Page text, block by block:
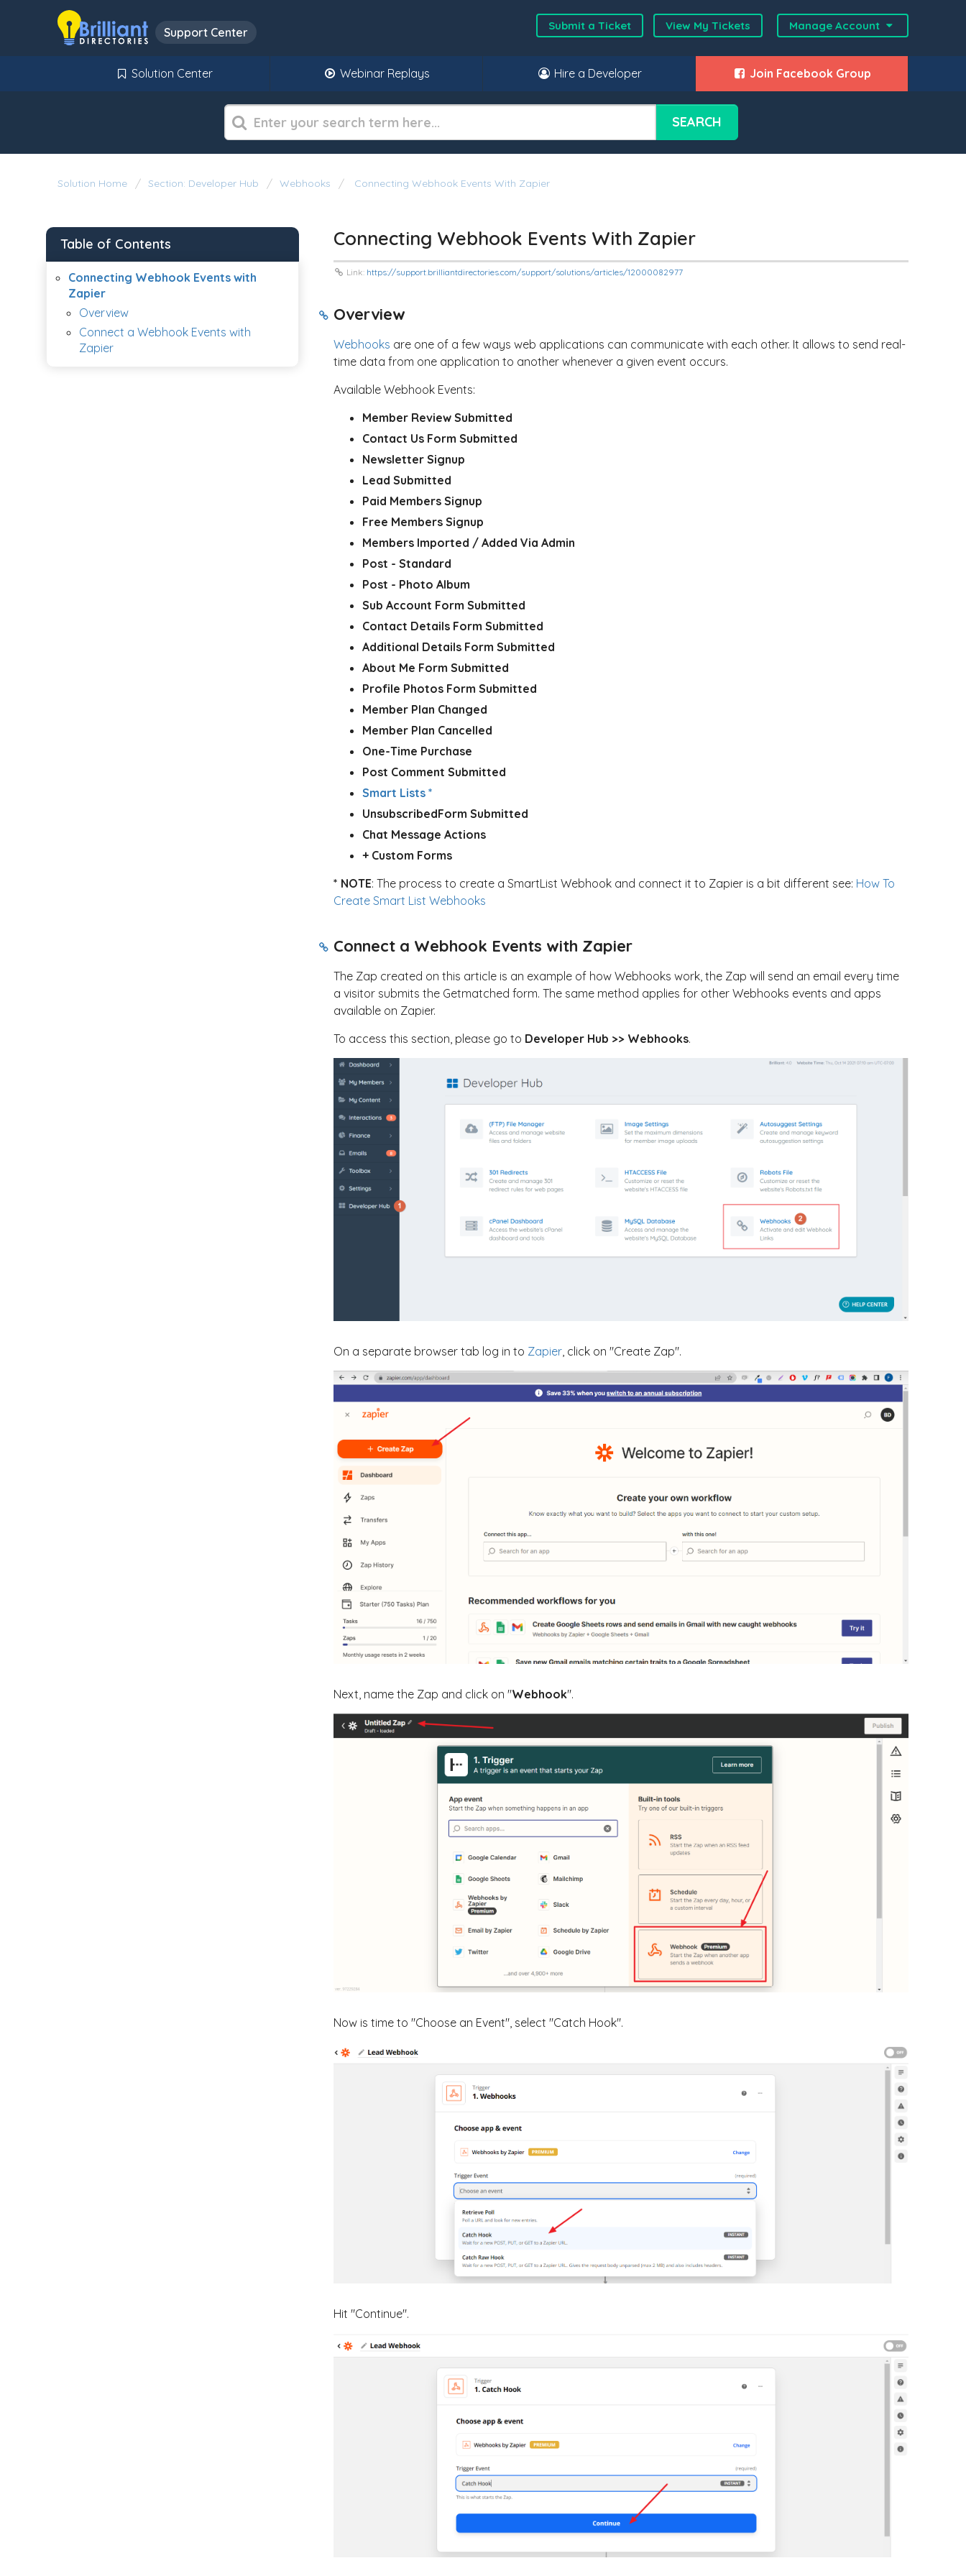
Support Center Submit a Ticket View My Tickets Manage Account
Solution Center Webinar Replays Hire a Developer Join Facebook Group
SEARCH
Solution Home Section: Developer Hub Webhooks Connecting Webhook Events With Zapier
Connecting Webhook Events With Zapier
Link: https://support.brilliantdirectories.com/support/solutions/articles/12000082977
Overview
Webhooks are one of a few ways web applications can communicate with each other. It allows to send real-
time data from one application to another whenever a given event occurs.
Available Webhook Events:
Member Review Submitted
Contact Us Form Submitted
Newsletter Signup
Lead Submitted
Paid Members Signup
Free Members Signup
Members Imported / Added Via Admin
Post - Standard
Post - Photo Album
Sub Account Form Submitted
Contact Details Form Submitted
Additional Details Form Submitted
About Me Form Submitted
Profile Photos Form Submitted
Member Plan Changed
Member Plan Cancelled
One-Time Purchase
Post Comment Submitted
Smart Lists *
UnsubscribedForm Submitted
Chat Message Actions
+ Custom Forms
* NOTE: The process to create a SmartList Webhook and connect it to Zapier is a bit different see: How To
Create Smart List Webhooks
Connect a Webhook Events with Zapier
The Zap created on this article is an example of how Webhooks work, the Zap will send an email every time
a visitor submits the Getmatched form. The same method applies for other Webhooks events and apps
available on Zapier.
To access this section, please go to Developer Hub >> Webhooks.
On a separate browser tab log in to Zapier, click on "Create Zap".
Next, name the Zap and click on "Webhook".
Now is time to "Choose an Event", select "Catch Hook".
Hit "Continue".
Table of Contents
Connecting Webhook Events with
Zapier
Overview
Connect a Webhook Events with
Zapier